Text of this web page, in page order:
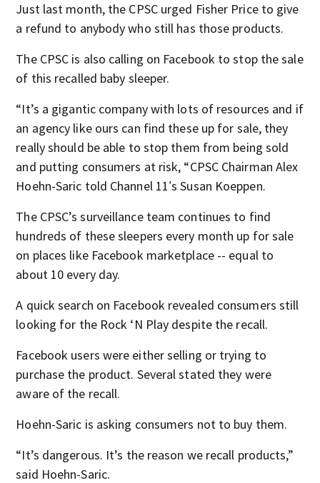
Just last month, the CPSC urged Fisher Price to give
a refund to anybody who still has those products.
The CPSC is also calling on Facebook to stop the sale
of this recalled baby sleeper.
“It’s a gigantic company with lots of resources and if
an agency like ours can find these up for sale, they
really should be able to stop them from being sold
and putting consumers at risk, “CPSC Chairman Alex
Hoehn-Saric told Channel 11′s Susan Koeppen.
The CPSC’s surveillance team continues to find
hundreds of these sleepers every month up for sale
on places like Facebook marketplace -- equal to
about 10 every day.
A quick search on Facebook revealed consumers still
looking for the Rock ‘N Play despite the recall.
Facebook users were either selling or trying to
purchase the product. Several stated they were
aware of the recall.
Hoehn-Saric is asking consumers not to buy them.
“It’s dangerous. It’s the reason we recall products,”
said Hoehn-Saric.